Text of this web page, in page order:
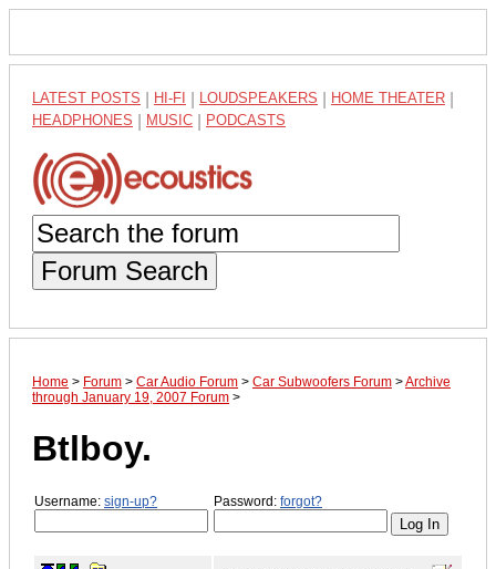
LATEST POSTS HI-FI LOUDSPEAKERS HOME THEATER
HEADPHONES MUSIC PODCASTS
Forum Search
Home > Forum > Car Audio Forum > Car Subwoofers Forum >Archive
through January 19, 2007 Forum >
Btlboy.
Username: sign-up? Password: forgot?